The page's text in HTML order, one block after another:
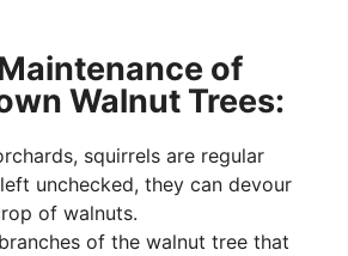
of
Walnut Trees:
squirrels are regular
unchecked, they can devour
of walnuts.
of the walnut tree that